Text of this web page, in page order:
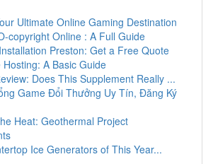
Ultimate Online Gaming Destination
copyright Online : A Full Guide
Preston: Get a Free Quote
A Basic Guide
Does This Supplement Really ...
Game Đổi Thưởng Uy Tín, Đăng Ký
Heat: Geothermal Project
Ice Generators of This Year...